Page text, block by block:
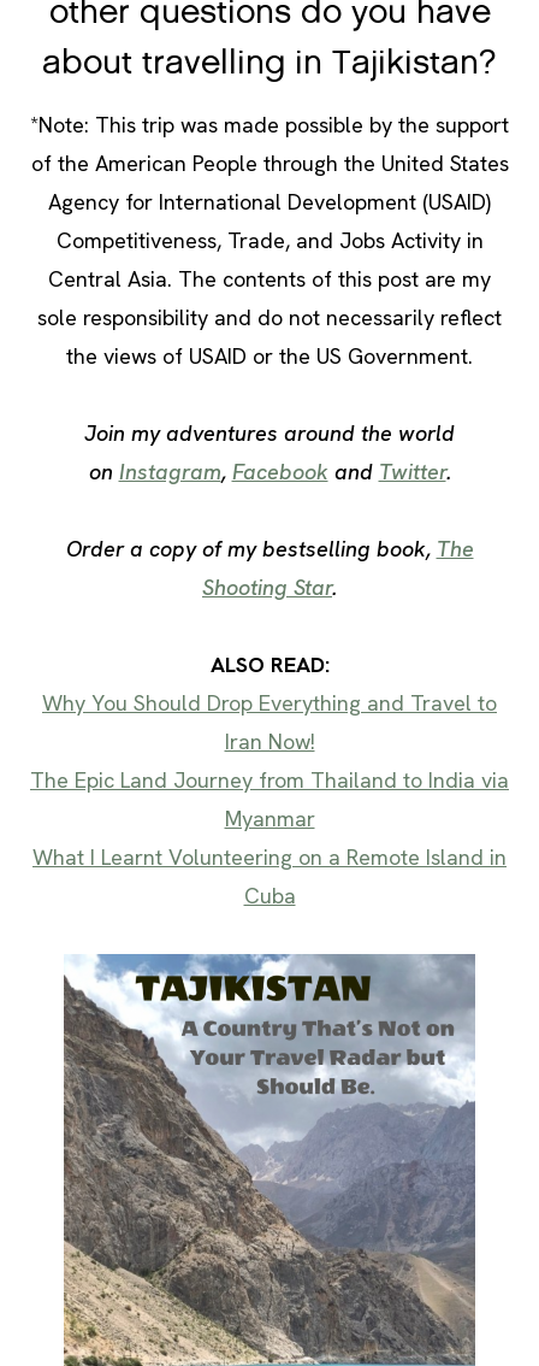
other questions do you have
about travelling in Tajikistan?
*Note: This trip was made possible by the support
of the American People through the United States
Agency for International Development (USAID)
Competitiveness, Trade, and Jobs Activity in
Central Asia. The contents of this post are my
sole responsibility and do not necessarily reflect
the views of USAID or the US Government.
Join my adventures around the world
on Instagram, Facebook and Twitter.
Order a copy of my bestselling book, The
Shooting Star.
ALSO READ:
Why You Should Drop Everything and Travel to
Iran Now!
The Epic Land Journey from Thailand to India via
Myanmar
What I Learnt Volunteering on a Remote Island in
Cuba